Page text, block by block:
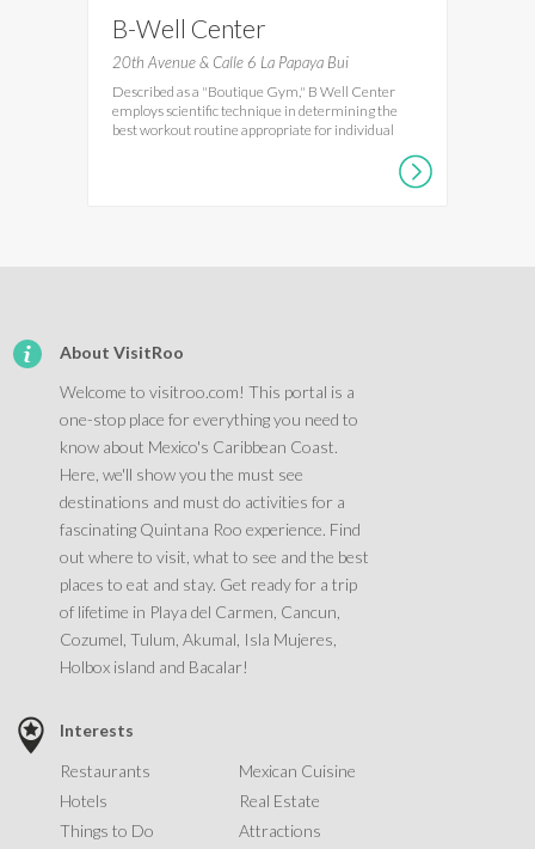
B-Well Center
20th Avenue & Calle 6 La Papaya Bui
Described as a "Boutique Gym," B Well Center
employs scientific technique in determining the
best workout routine appropriate for individual
About VisitRoo
Welcome to visitroo.com! This portal is a
one-stop place for everything you need to
know about Mexico's Caribbean Coast.
Here, we'll show you the must see
destinations and must do activities for a
fascinating Quintana Roo experience. Find
out where to visit, what to see and the best
places to eat and stay. Get ready for a trip
of lifetime in Playa del Carmen, Cancun,
Cozumel, Tulum, Akumal, Isla Mujeres,
Holbox island and Bacalar!
Interests
Restaurants
Mexican Cuisine
Hotels
Real Estate
Things to Do
Attractions